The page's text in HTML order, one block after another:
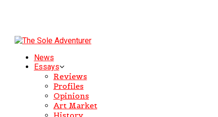
News
Essays
Reviews
Profiles
Opinions
Art Market